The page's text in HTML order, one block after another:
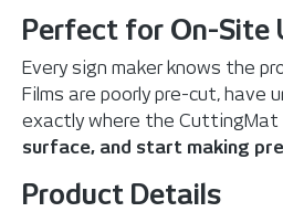
Perfect for On-Site
Every sign maker knows the
Films are poorly pre-cut, have
exactly where the CuttingMat
surface, and start making
Product Details